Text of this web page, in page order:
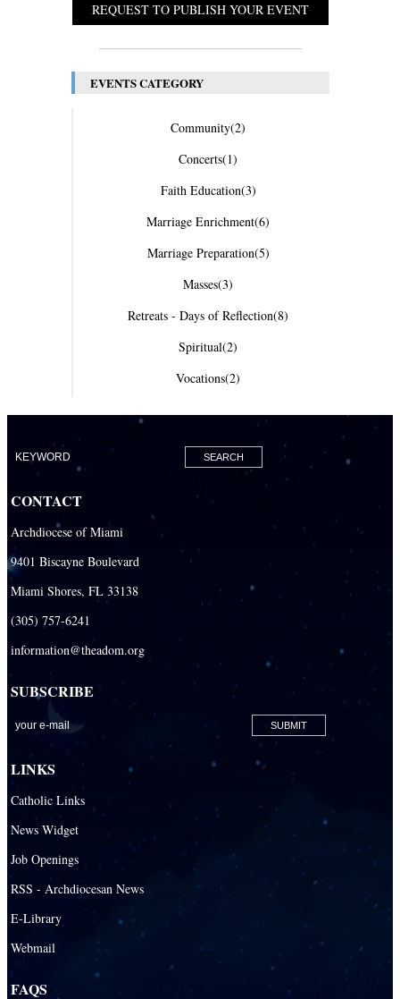
REQUEST TO PUBLISH YOUR EVENT
EVENTS CATEGORY
Community(2)
Concerts(1)
Faith Education(3)
Marriage Enrichment(6)
Marriage Preparation(5)
Masses(3)
Retreats - Days of Reflection(8)
Spiritual(2)
Vocations(2)
CONTACT
Archdiocese of Miami
9401 Biscayne Boulevard
Miami Shores, FL 33138
(305) 757-6241
information@theadom.org
SUBSCRIBE
LINKS
Catholic Links
News Widget
Job Openings
RSS - Archdiocesan News
E-Library
Webmail
FAQS